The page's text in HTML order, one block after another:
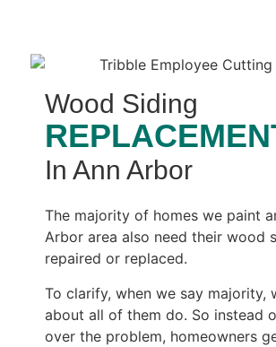
Wood Siding
In Ann Arbor
The majority of homes we paint
Arbor area also need their wood
repaired or replaced.
To clarify, when we say majority,
about all of them do. So instead
over the problem, homeowners